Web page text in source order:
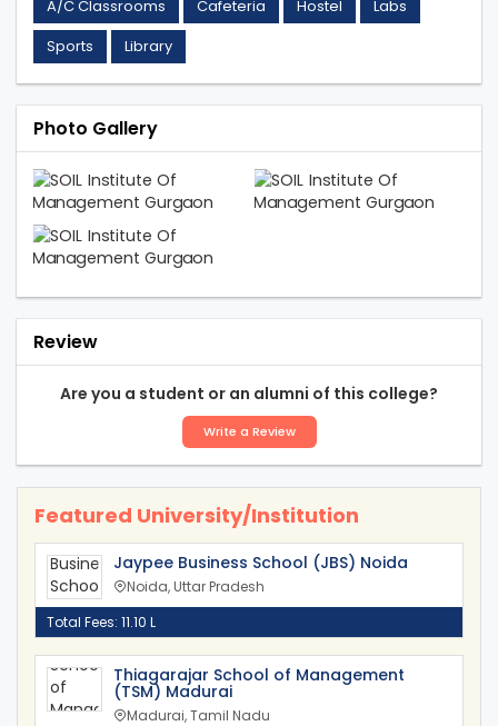
A/C Classrooms Cafeteria Hostel
Labs
Sports
Library
Photo Gallery
Review
Are you a student or an alumni of this college?
Write a Review
Featured University/Institution
Jaypee Business School (JBS) Noida
Noida, Uttar Pradesh
Total Fees: 11.10 L
Thiagarajar School of Management
(TSM) Madurai
Madurai, Tamil Nadu